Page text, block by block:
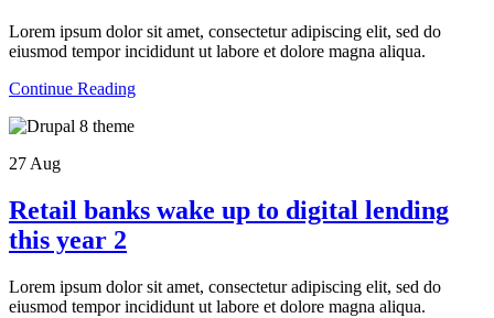
Lorem ipsum dolor sit amet, consectetur adipiscing elit, sed do
eiusmod tempor incididunt ut labore et dolore magna aliqua.
Continue Reading
27 Aug
Retail banks wake up to digital lending
this year 2
Lorem ipsum dolor sit amet, consectetur adipiscing elit, sed do
eiusmod tempor incididunt ut labore et dolore magna aliqua.